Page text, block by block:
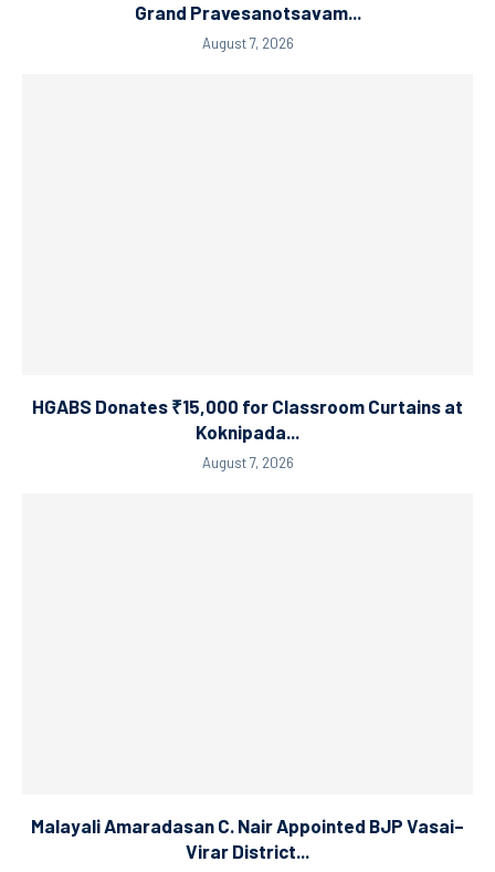
Grand Pravesanotsavam...
August 7, 2026
HGABS Donates ₹15,000 for Classroom Curtains at
Koknipada...
August 7, 2026
Malayali Amaradasan C. Nair Appointed BJP Vasai–
Virar District...